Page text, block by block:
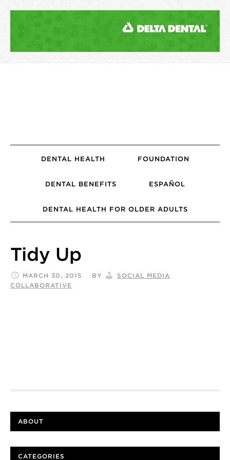
DENTAL HEALTH FOUNDATION
DENTAL BENEFITS ESPAÑOL
DENTAL HEALTH FOR OLDER ADULTS
Tidy Up
MARCH 30, 2015 BY
SOCIAL MEDIA
COLLABORATIVE
ABOUT
CATEGORIES